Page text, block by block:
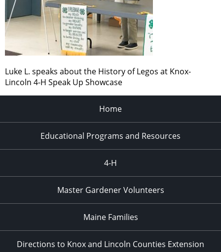
Luke L. speaks about the History of Legos at Knox-
Lincoln 4-H Speak Up Showcase
Home
Educational Programs and Resources
4-H
Master Gardener Volunteers
Maine Families
Directions to Knox and Lincoln Counties Extension